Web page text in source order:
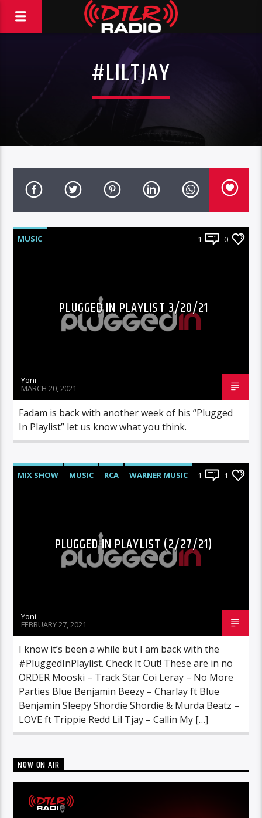
#LILTJAY
MUSIC 1 0
PLUGGED IN PLAYLIST 3/20/21
Yoni
MARCH 20, 2021
Fadam is back with another week of his “Plugged
In Playlist” let us know what you think.
MIX SHOW MUSIC RCA WARNER MUSIC 1 1
PLUGGED IN PLAYLIST (2/27/21)
Yoni
FEBRUARY 27, 2021
I know it’s been a while but I am back with the
#PluggedInPlaylist. Check It Out! These are in no
ORDER Mooski – Track Star Coi Leray – No More
Parties Blue Benjamin Beezy – Charlay ft Blue
Benjamin Sleepy Shordie Shordie & Murda Beatz –
LOVE ft Trippie Redd Lil Tjay – Callin My […]
NOW ON AIR